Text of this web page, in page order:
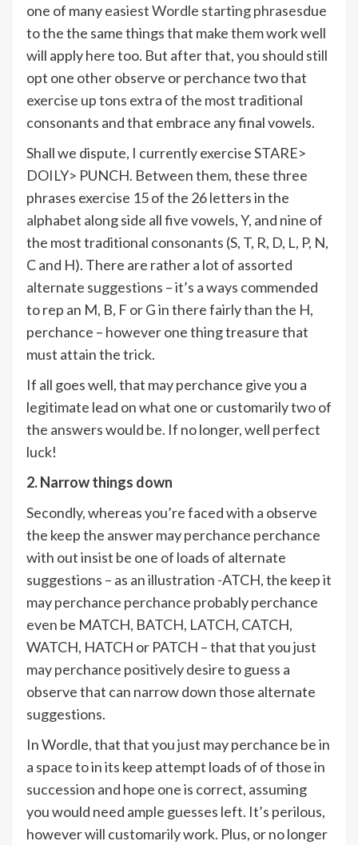
one of manyeasiest Wordle starting phrasesdue
to the the same things that make them work well
will apply here too. But after that, you should still
opt one other observe or perchance two that
exercise up tons extra of the most traditional
consonants and that embrace any final vowels.
Shall we dispute, I currently exercise STARE>
DOILY> PUNCH. Between them, these three
phrases exercise 15 of the 26 letters in the
alphabet along side all five vowels, Y, and nine of
the most traditional consonants (S, T, R, D, L, P, N,
C and H). There are rather a lot of assorted
alternate suggestions – it’s a ways commended
to rep an M, B, F or G in there fairly than the H,
perchance – however one thing treasure that
must attain the trick.
If all goes well, that may perchance give you a
legitimate lead on what one or customarily two of
the answers would be. If no longer, well perfect
luck!
2. Narrow things down
Secondly, whereas you’re faced with a observe
the keep the answer may perchance perchance
with out insist be one of loads of alternate
suggestions – as an illustration -ATCH, the keep it
may perchance perchance probably perchance
even be MATCH, BATCH, LATCH, CATCH,
WATCH, HATCH or PATCH – that that you just
may perchance positively desire to guess a
observe that can narrow down those alternate
suggestions.
In Wordle, that that you just may perchance be in
a space to in its keep attempt loads of of those in
succession and hope one is correct, assuming
you would need ample guesses left. It’s perilous,
however will customarily work. Plus, or no longer